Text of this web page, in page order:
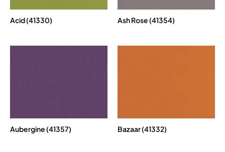
Acid (41330) Ash Rose (41354)
Aubergine (41357) Bazaar (41332)